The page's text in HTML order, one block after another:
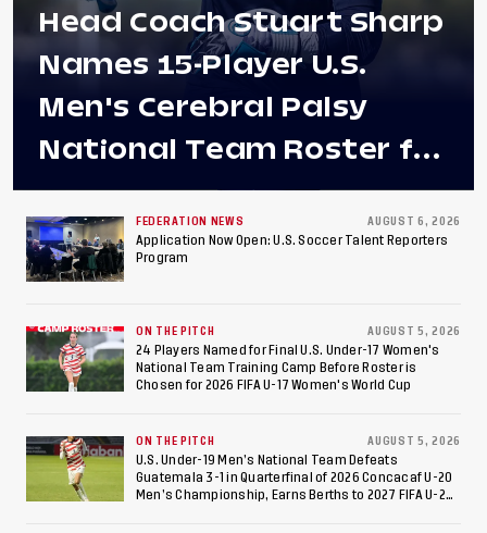
Head Coach Stuart Sharp
Names 15-Player U.S.
Men's Cerebral Palsy
National Team Roster for
Penultimate Camp in
Colombia Ahead of 2026
International Federation
of Cerebral Palsy
Football World Cup
FEDERATION NEWS AUGUST 6, 2026
Application Now Open: U.S. Soccer Talent Reporters
Program
ON THE PITCH AUGUST 5, 2026
24 Players Named for Final U.S. Under-17 Women's
National Team Training Camp Before Roster is
Chosen for 2026 FIFA U-17 Women's World Cup
ON THE PITCH AUGUST 5, 2026
U.S. Under-19 Men’s National Team Defeats
Guatemala 3-1 in Quarterfinal of 2026 Concacaf U-20
Men’s Championship, Earns Berths to 2027 FIFA U-20